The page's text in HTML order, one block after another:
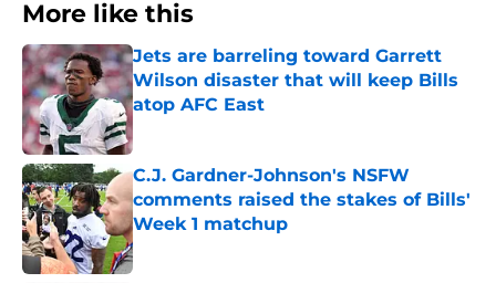
More like this
Jets are barreling toward Garrett
Wilson disaster that will keep Bills
atop AFC East
Published by on Invalid Date
C.J. Gardner-Johnson's NSFW
comments raised the stakes of Bills'
Week 1 matchup
Published by on Invalid Date